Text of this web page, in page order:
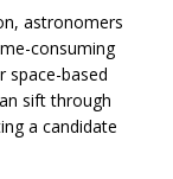
astronomers
consuming
space-based
sift through
a candidate